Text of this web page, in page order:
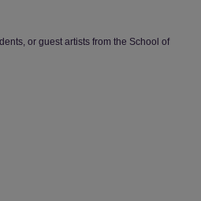
or guest artists from the School of